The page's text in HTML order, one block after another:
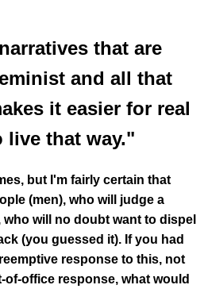
that are
and all that
it easier for real
live that way."
but I'm fairly certain that
(men), who will judge a
will no doubt want to dispel
(you guessed it). If you had
response to this, not
office response, what would